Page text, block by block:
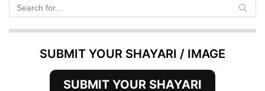
SUBMIT YOUR SHAYARI / IMAGE
SUBMIT YOUR SHAYARI